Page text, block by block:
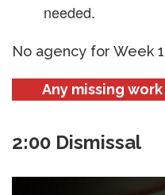
needed.
No agency for Week
Any missing
2:00 Dismissal